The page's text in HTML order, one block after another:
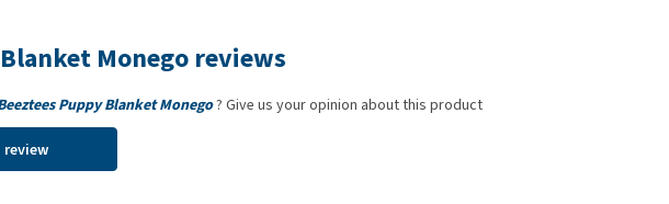
Monego reviews
Puppy Blanket Monego? Give us your opinion about this product
review